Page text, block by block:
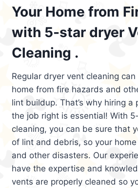
Your Home from
with 5-star dryer
Cleaning .
Regular dryer vent cleaning
home from fire hazards and
lint buildup. That’s why hiring
the job right is essential! With
cleaning, you can be sure that
of lint and debris, so your
and other disasters. Our
have the expertise and
vents are properly cleaned so